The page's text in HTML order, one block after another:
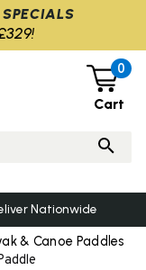
& Canoe Paddles
0
Cart
Nationwide